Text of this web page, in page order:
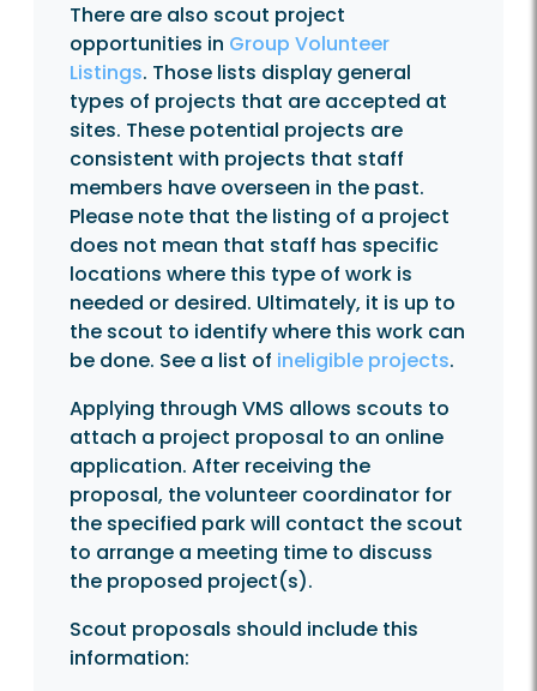
There are also scout project
opportunities in Group Volunteer
Listings. Those lists display general
types of projects that are accepted at
sites. These potential projects are
consistent with projects that staff
members have overseen in the past.
Please note that the listing of a project
does not mean that staff has specific
locations where this type of work is
needed or desired. Ultimately, it is up to
the scout to identify where this work can
be done. See a list of ineligible projects.
Applying through VMS allows scouts to
attach a project proposal to an online
application. After receiving the
proposal, the volunteer coordinator for
the specified park will contact the scout
to arrange a meeting time to discuss
the proposed project(s).
Scout proposals should include this
information: